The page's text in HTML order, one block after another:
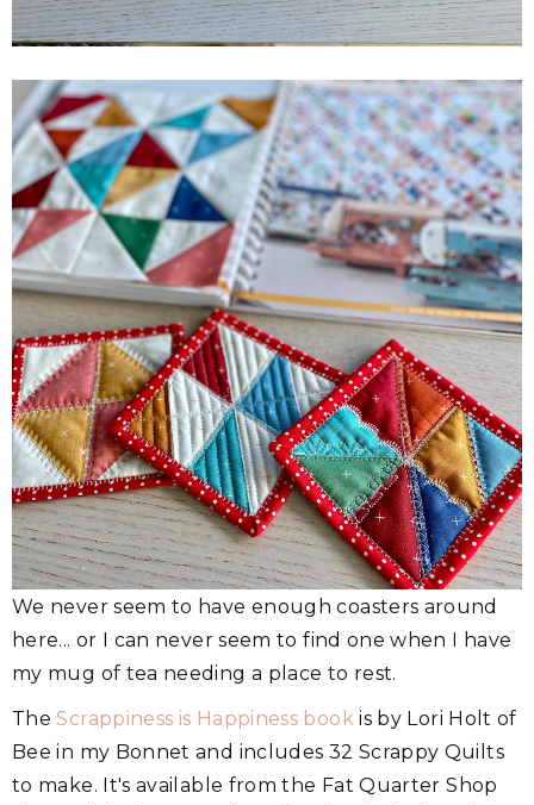
We never seem to have enough coasters around
here... or I can never seem to find one when I have
my mug of tea needing a place to rest.
TheScrappiness is Happiness book is by Lori Holt of
Bee in my Bonnet and includes 32 Scrappy Quilts
to make. It's available from the Fat Quarter Shop